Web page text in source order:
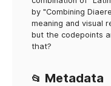
by "Combining
meaning and visual
but the codepoints
that?
📂 Metadata